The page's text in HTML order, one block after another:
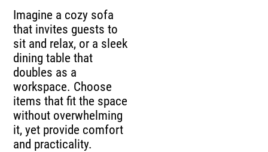
Imagine a cozy sofa
that invites guests to
sit and relax, or a sleek
dining table that
doubles as a
workspace. Choose
items that fit the space
without overwhelming
it, yet provide comfort
and practicality.